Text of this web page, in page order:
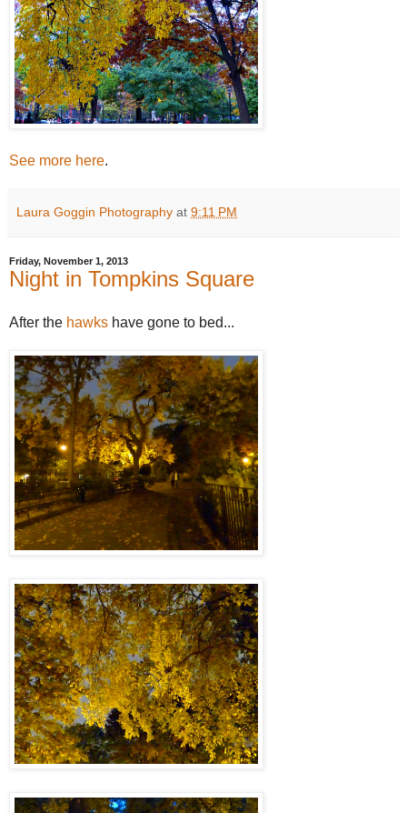
See more here.
Laura Goggin Photography at 9:11 PM
Friday, November 1, 2013
Night in Tompkins Square
After the hawks have gone to bed...